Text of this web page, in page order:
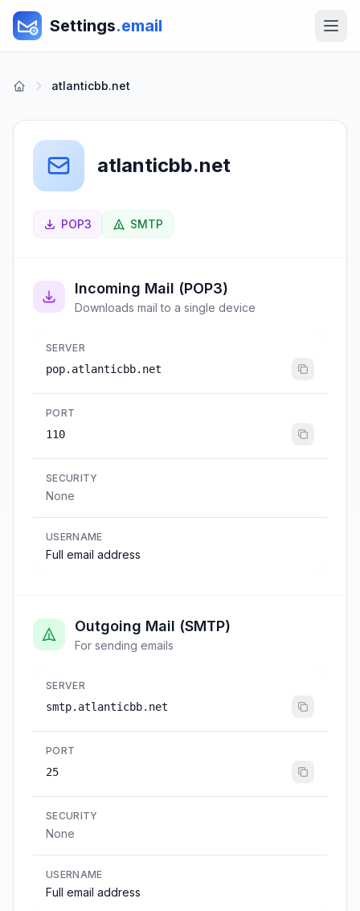
Settings.email
atlanticbb.net
atlanticbb.net
POP3 SMTP
Incoming Mail (POP3)
Downloads mail to a single device
SERVER
pop.atlanticbb.net
PORT
110
SECURITY
None
USERNAME
Full email address
Outgoing Mail (SMTP)
For sending emails
SERVER
smtp.atlanticbb.net
PORT
25
SECURITY
None
USERNAME
Full email address